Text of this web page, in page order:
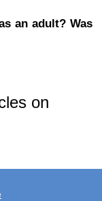
an adult? Was
on